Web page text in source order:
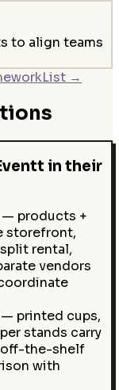
to align teams
→
in their
products +
storefront,
rental,
vendors
printed cups,
stands carry
off-the-shelf
with